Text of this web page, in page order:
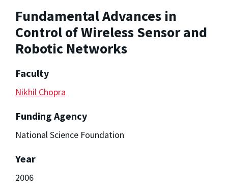
Fundamental Advances in
Control of Wireless Sensor and
Robotic Networks
Faculty
Nikhil Chopra
Funding Agency
National Science Foundation
Year
2006